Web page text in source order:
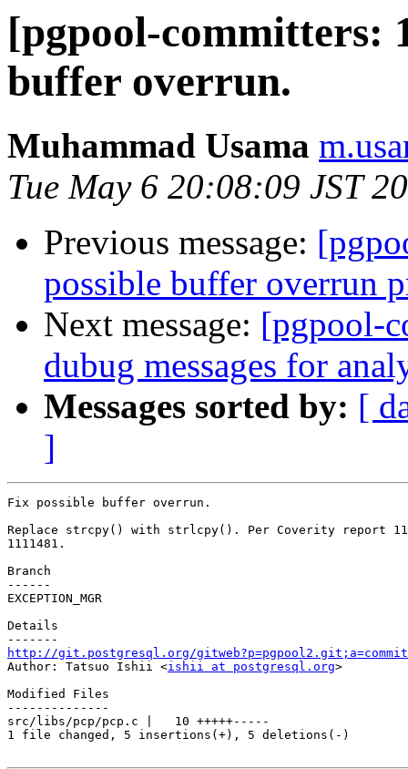
[pgpool-committers:
buffer overrun.
Muhammad Usama
Tue May 6 20:08:09 JST
Previous message:
possible buffer overrun
Next message: [pgpool-
dubug messages for
Messages sorted by: [
]
Fix possible buffer overrun.
Replace strcpy() with strlcpy(). Per Coverity report
1111481.
Branch
------
EXCEPTION_MGR
Details
http://git.postgresql.org/
Author: Tatsuo Ishii <ishii at postgresql.org>
Modified Files
--------------
src/libs/pcp/pcp.c |   10 +++++-----
1 file changed, 5 insertions(+), 5 deletions(-)